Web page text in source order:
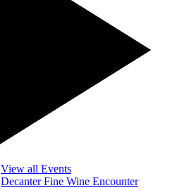
View all Events
Decanter Fine Wine Encounter